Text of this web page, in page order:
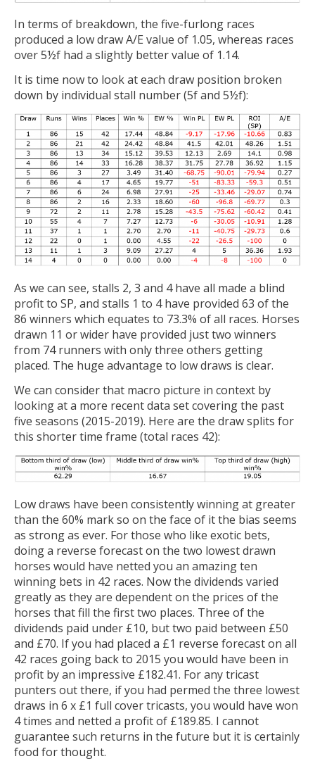
In terms of breakdown, the five-furlong races
produced a low draw A/E value of 1.05, whereas races
over 5½f had a slightly better value of 1.14.
It is time now to look at each draw position broken
down by individual stall number (5f and 5½f):
As we can see, stalls 2, 3 and 4 have all made a blind
profit to SP, and stalls 1 to 4 have provided 63 of the
86 winners which equates to 73.3% of all races. Horses
drawn 11 or wider have provided just two winners
from 74 runners with only three others getting
placed. The huge advantage to low draws is clear.
We can consider that macro picture in context by
looking at a more recent data set covering the past
five seasons (2015-2019). Here are the draw splits for
this shorter time frame (total races 42):
Low draws have been consistently winning at greater
than the 60% mark so on the face of it the bias seems
as strong as ever. For those who like exotic bets,
doing a reverse forecast on the two lowest drawn
horses would have netted you an amazing ten
winning bets in 42 races. Now the dividends varied
greatly as they are dependent on the prices of the
horses that fill the first two places. Three of the
dividends paid under £10, but two paid between £50
and £70. If you had placed a £1 reverse forecast on all
42 races going back to 2015 you would have been in
profit by an impressive £182.41. For any tricast
punters out there, if you had permed the three lowest
draws in 6 x £1 full cover tricasts, you would have won
4 times and netted a profit of £189.85. I cannot
guarantee such returns in the future but it is certainly
food for thought.